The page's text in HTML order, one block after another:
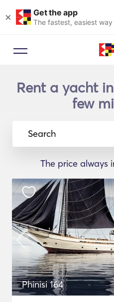
× Get the app
The fastest, easiest
Rent a yacht
few
Search
The price always
Phinisi 164